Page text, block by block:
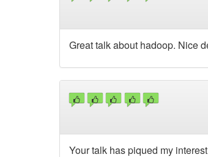
Great talk about hadoop. Nice
Your talk has piqued my